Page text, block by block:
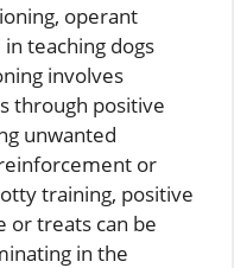
operant
teaching dogs
involves
through positive
unwanted
or
training, positive
or treats can be
in the